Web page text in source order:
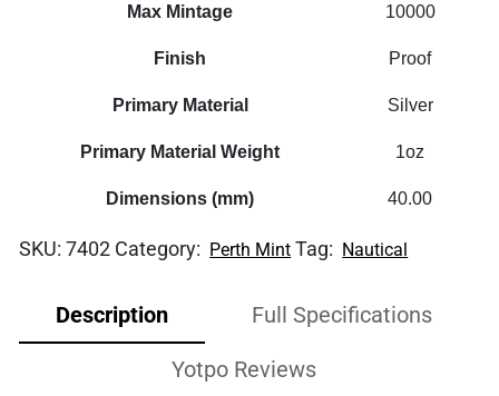
Max Mintage 10000
Finish Proof
Primary Material Silver
Primary Material Weight 1oz
Dimensions (mm) 40.00
SKU:7402 Category: Perth Mint Tag: Nautical
Description Full Specifications
Yotpo Reviews